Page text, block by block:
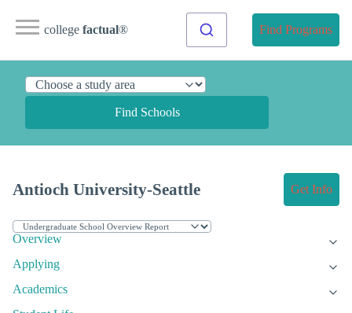
college factual® Find Programs
Find Schools
Antioch University-Seattle Get Info
Overview
Applying
Academics